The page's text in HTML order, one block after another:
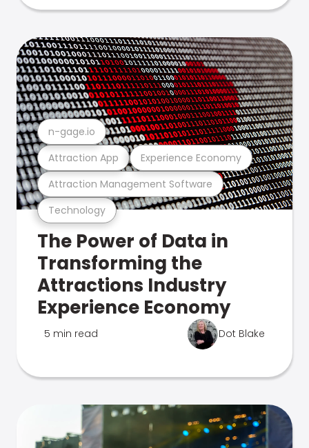
Technology
Attraction Management Software
Attraction App Experience Economy
n-gage.io
The Power of Data in
Transforming the
Attractions Industry
Experience Economy
5 min read Dot Blake